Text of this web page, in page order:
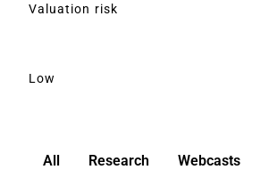
Valuation risk
Low
All Research Webcasts